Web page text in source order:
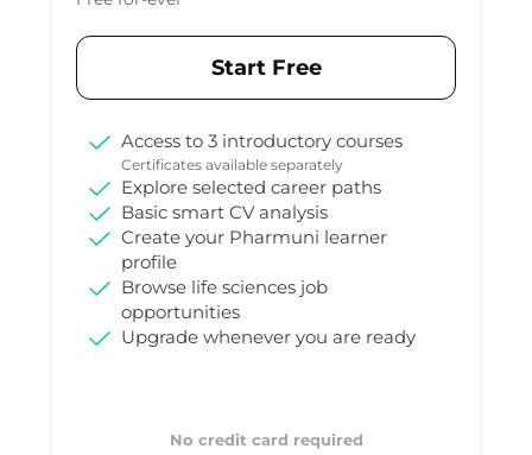
Start Free
Access to 3 introductory courses
Certificates available separately
Explore selected career paths
Basic smart CV analysis
Create your Pharmuni learner
profile
Browse life sciences job
opportunities
Upgrade whenever you are ready
No credit card required